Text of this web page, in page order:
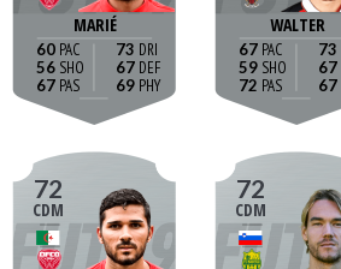
MARIÉ
60
56
67
73
67
69
WALTER
67
59
72
73
67
67
72
CDM
72
CDM